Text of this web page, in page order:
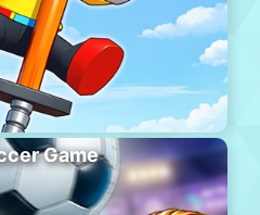
Game